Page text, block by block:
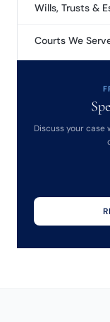
Wills, Trusts &
Courts We
Discuss your case